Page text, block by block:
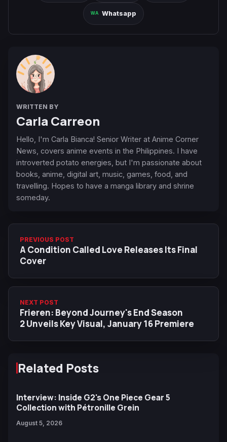
Whatsapp
WRITTEN BY
Carla Carreon
Hello, I'm Carla Bianca! Senior Writer at Anime Corner
News, covers anime events in the Philippines. I have
introverted potato energies, but I'm passionate about
books, anime, digital art, music, games, food, and
travelling. Hopes to have a manga library and shrine
someday.
PREVIOUS POST
A Condition Called Love Releases Its Final
Cover
NEXT POST
Frieren: Beyond Journey's End Season
2 Unveils Key Visual, January 16 Premiere
Related Posts
Interview: Inside G2's One Piece Gear 5
Collection with Pétronille Grein
August 5, 2026